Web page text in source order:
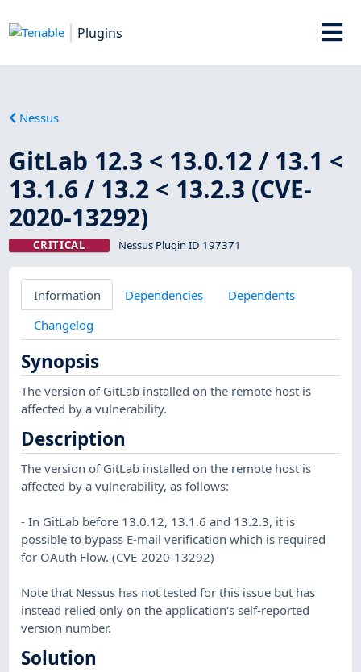
Plugins
Nessus
GitLab 12.3 < 13.0.12 / 13.1 <
13.1.6 / 13.2 < 13.2.3 (CVE-
2020-13292)
CRITICAL Nessus Plugin ID 197371
Information Dependencies
Dependents
Changelog
Synopsis
The version of GitLab installed on the remote host is
affected by a vulnerability.
Description
The version of GitLab installed on the remote host is
affected by a vulnerability, as follows:
- In GitLab before 13.0.12, 13.1.6 and 13.2.3, it is
possible to bypass E-mail verification which is required
for OAuth Flow. (CVE-2020-13292)
Note that Nessus has not tested for this issue but has
instead relied only on the application's self-reported
version number.
Solution